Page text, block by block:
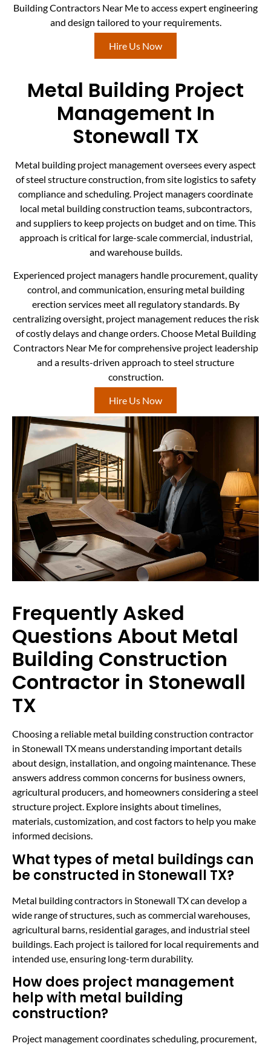
Building Contractors Near Me to access expert engineering
and design tailored to your requirements.
Hire Us Now
Metal Building Project
Management In
Stonewall TX
Metal building project management oversees every aspect
of steel structure construction, from site logistics to safety
compliance and scheduling. Project managers coordinate
local metal building construction teams, subcontractors,
and suppliers to keep projects on budget and on time. This
approach is critical for large-scale commercial, industrial,
and warehouse builds.
Experienced project managers handle procurement, quality
control, and communication, ensuring metal building
erection services meet all regulatory standards. By
centralizing oversight, project management reduces the risk
of costly delays and change orders. Choose Metal Building
Contractors Near Me for comprehensive project leadership
and a results-driven approach to steel structure
construction.
Hire Us Now
Frequently Asked
Questions About Metal
Building Construction
Contractor in Stonewall
TX
Choosing a reliable metal building construction contractor
in Stonewall TX means understanding important details
about design, installation, and ongoing maintenance. These
answers address common concerns for business owners,
agricultural producers, and homeowners considering a steel
structure project. Explore insights about timelines,
materials, customization, and cost factors to help you make
informed decisions.
What types of metal buildings can
be constructed in Stonewall TX?
Metal building contractors in Stonewall TX can develop a
wide range of structures, such as commercial warehouses,
agricultural barns, residential garages, and industrial steel
buildings. Each project is tailored for local requirements and
intended use, ensuring long-term durability.
How does project management
help with metal building
construction?
Project management coordinates scheduling, procurement,